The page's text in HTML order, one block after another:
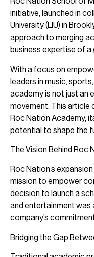
initiative, launched in
University (LIU) in
approach to merging
business expertise of
With a focus on
leaders in music,
academy is not just an
movement. This article
Roc Nation Academy,
potential to shape the
The Vision Behind Roc
Roc Nation’s
mission to empower
decision to launch a
and entertainment was
company’s
Bridging the Gap